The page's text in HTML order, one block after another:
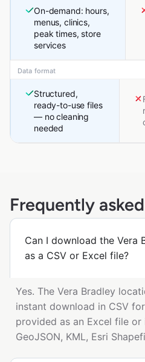
On-demand: hours,
menus, clinics,
peak times, store
services
Data format
Structured,
ready-to-use files
— no cleaning
needed
Frequently
Can I download the Vera
as a CSV or Excel file?
Yes. The Vera Bradley
instant download in CSV
provided as an Excel file
GeoJSON, KML, Esri